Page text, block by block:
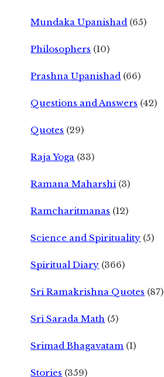
Mundaka Upanishad (65)
Philosophers (10)
Prashna Upanishad (66)
Questions and Answers (42)
Quotes (29)
Raja Yoga (33)
Ramana Maharshi (3)
Ramcharitmanas (12)
Science and Spirituality (5)
Spiritual Diary (366)
Sri Ramakrishna Quotes (87)
Sri Sarada Math (5)
Srimad Bhagavatam (1)
Stories (359)